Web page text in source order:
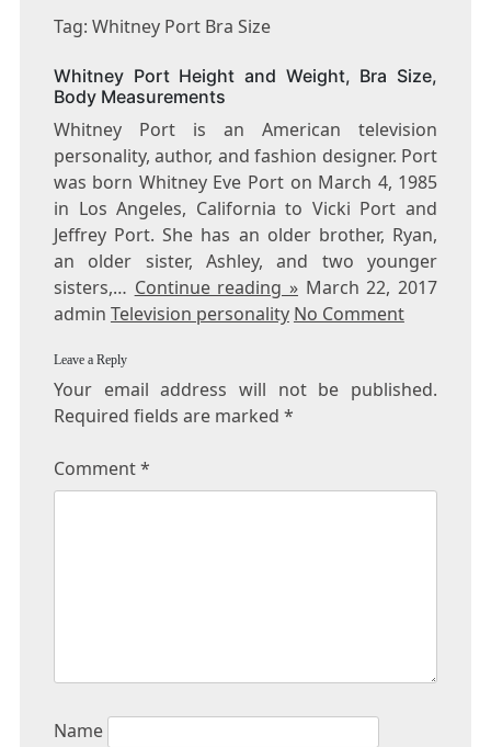
PORT
SIZE
Tag: Whitney Port Bra Size
Whitney Port Height and Weight, Bra Size,
Body Measurements
Whitney Port is an American television
personality, author, and fashion designer. Port
was born Whitney Eve Port on March 4, 1985
in Los Angeles, California to Vicki Port and
Jeffrey Port. She has an older brother, Ryan,
an older sister, Ashley, and two younger
sisters,… Continue reading » March 22, 2017
admin Television personality No Comment
Leave a Reply
Your email address will not be published.
Required fields are marked *
Comment*
Name